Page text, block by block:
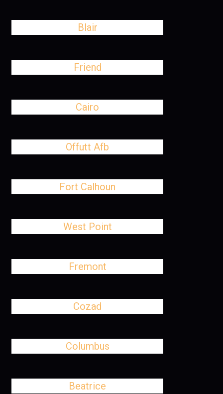
Blair
Friend
Cairo
Offutt Afb
Fort Calhoun
West Point
Fremont
Cozad
Columbus
Beatrice